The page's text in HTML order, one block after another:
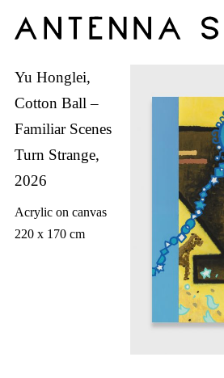
Yu Honglei,
Cotton Ball –
Familiar Scenes
Turn Strange,
2026
Acrylic on canvas
220 x 170 cm